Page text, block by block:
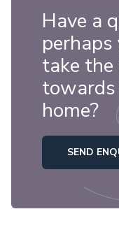
Have a
perhaps
take
towards
home?
SEND